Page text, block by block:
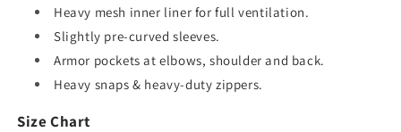
Heavy mesh inner liner for full ventilation.
Slightly pre-curved sleeves.
Armor pockets at elbows, shoulder and back.
Heavy snaps & heavy-duty zippers.
Size Chart